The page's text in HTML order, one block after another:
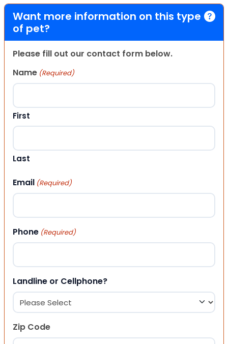
Want more information on this type
of pet?
Please fill out our contact form below.
Name (Required)
First
Last
Email (Required)
Phone (Required)
Landline or Cellphone?
Zip Code